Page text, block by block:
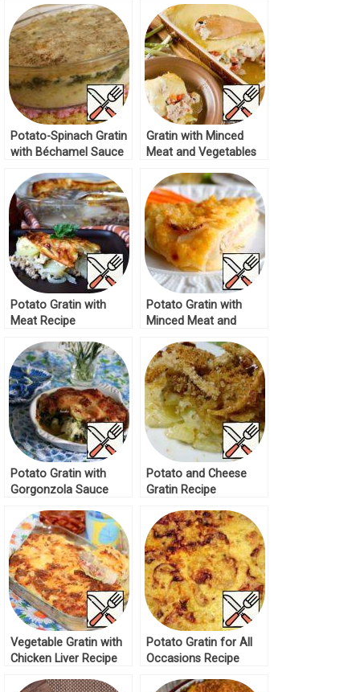
Potato-Spinach Gratin
with Béchamel Sauce
Gratin with Minced
Meat and Vegetables
Potato Gratin with
Meat Recipe
Potato Gratin with
Minced Meat and
Potato Gratin with
Gorgonzola Sauce
Potato and Cheese
Gratin Recipe
Vegetable Gratin with
Chicken Liver Recipe
Potato Gratin for All
Occasions Recipe